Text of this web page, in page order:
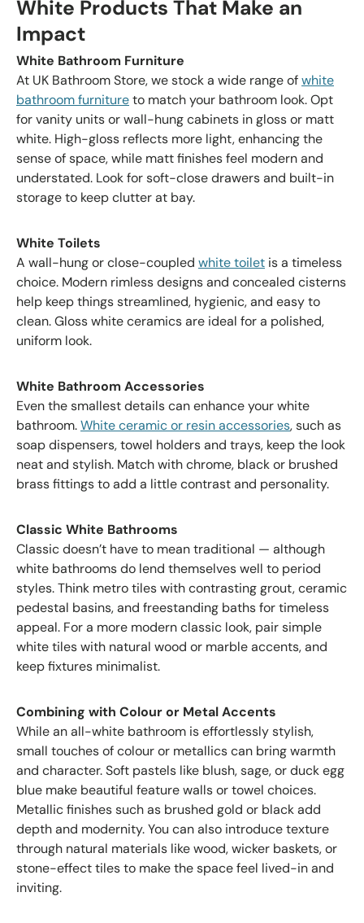
White Products That Make an
Impact
White Bathroom Furniture
At UK Bathroom Store, we stock a wide range ofwhite
bathroom furnitureto match your bathroom look. Opt
for vanity units or wall-hung cabinets in gloss or matt
white. High-gloss reflects more light, enhancing the
sense of space, while matt finishes feel modern and
understated. Look for soft-close drawers and built-in
storage to keep clutter at bay.
White Toilets
A wall-hung or close-coupled white toilet is a timeless
choice. Modern rimless designs and concealed cisterns
help keep things streamlined, hygienic, and easy to
clean. Gloss white ceramics are ideal for a polished,
uniform look.
White Bathroom Accessories
Even the smallest details can enhance your white
bathroom.White ceramic or resin accessories, such as
soap dispensers, towel holders and trays, keep the look
neat and stylish. Match with chrome, black or brushed
brass fittings to add a little contrast and personality.
Classic White Bathrooms
Classic doesn’t have to mean traditional — although
white bathrooms do lend themselves well to period
styles. Think metro tiles with contrasting grout, ceramic
pedestal basins, and freestanding baths for timeless
appeal. For a more modern classic look, pair simple
white tiles with natural wood or marble accents, and
keep fixtures minimalist.
Combining with Colour or Metal Accents
While an all-white bathroom is effortlessly stylish,
small touches of colour or metallics can bring warmth
and character. Soft pastels like blush, sage, or duck egg
blue make beautiful feature walls or towel choices.
Metallic finishes such as brushed gold or black add
depth and modernity. You can also introduce texture
through natural materials like wood, wicker baskets, or
stone-effect tiles to make the space feel lived-in and
inviting.